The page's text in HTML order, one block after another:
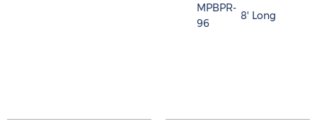
MPBPR-
96
8' Long